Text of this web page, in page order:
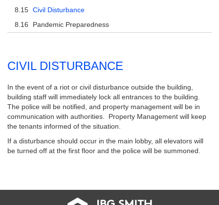
Civil Disturbance
Pandemic Preparedness
CIVIL DISTURBANCE
In the event of a riot or civil disturbance outside the building,
building staff will immediately lock all entrances to the building.
The police will be notified, and property management will be in
communication with authorities. Property Management will keep
the tenants informed of the situation.
If a disturbance should occur in the main lobby, all elevators will
be turned off at the first floor and the police will be summoned.